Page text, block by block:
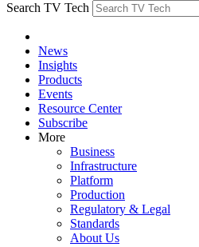
Search TV Tech
News
Insights
Products
Events
Resource Center
Subscribe
More
Business
Infrastructure
Platform
Production
Regulatory & Legal
Standards
About Us